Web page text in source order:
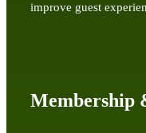
improve guest
Membership